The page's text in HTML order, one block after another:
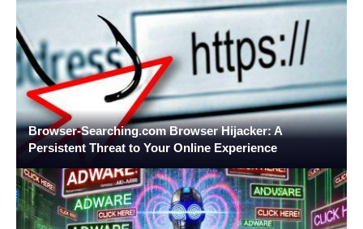
Browser-Searching.com Browser Hijacker: A
Persistent Threat to Your Online Experience